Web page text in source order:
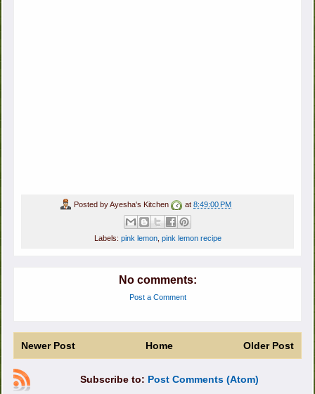
Posted byAyesha's Kitchen at 8:49:00 PM
Labels: pink lemon, pink lemon recipe
No comments:
Post a Comment
Newer Post Older Post
Home
Subscribe to: Post Comments (Atom)